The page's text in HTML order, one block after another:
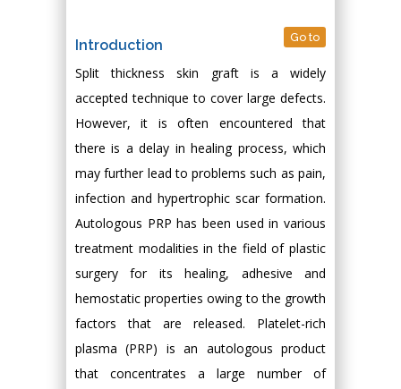
Introduction Go to
Split thickness skin graft is a widely
accepted technique to cover large defects.
However, it is often encountered that
there is a delay in healing process, which
may further lead to problems such as pain,
infection and hypertrophic scar formation.
Autologous PRP has been used in various
treatment modalities in the field of plastic
surgery for its healing, adhesive and
hemostatic properties owing to the growth
factors that are released. Platelet-rich
plasma (PRP) is an autologous product
that concentrates a large number of